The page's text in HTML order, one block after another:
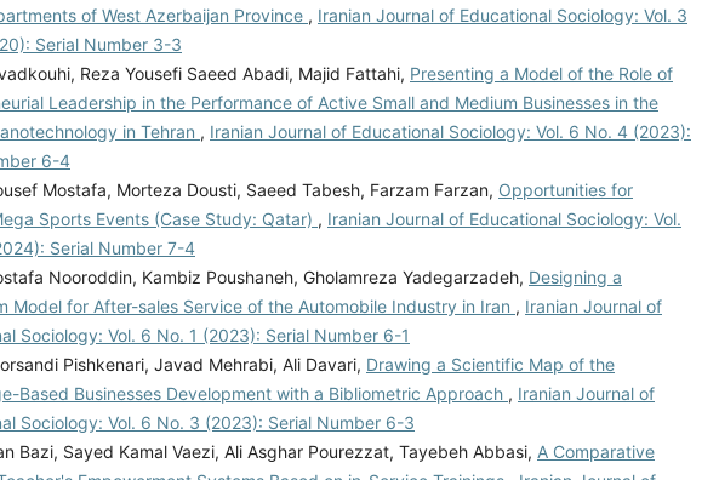
of West Azerbaijan Province , Iranian Journal of Educational Sociology: Vol. 3
Serial Number 3-3
Reza Yousefi Saeed Abadi, Majid Fattahi, Presenting a Model of the Role of
Leadership in the Performance of Active Small and Medium Businesses in the
in Tehran , Iranian Journal of Educational Sociology: Vol. 6 No. 4 (2023):
6-4
Mostafa, Morteza Dousti, Saeed Tabesh, Farzam Farzan, Opportunities for
Sports Events (Case Study: Qatar) , Iranian Journal of Educational Sociology: Vol.
Serial Number 7-4
Nooroddin, Kambiz Poushaneh, Gholamreza Yadegarzadeh, Designing a
Model for After-sales Service of the Automobile Industry in Iran , Iranian Journal of
Sociology: Vol. 6 No. 1 (2023): Serial Number 6-1
Pishkenari, Javad Mehrabi, Ali Davari, Drawing a Scientific Map of the
Based Businesses Development with a Bibliometric Approach , Iranian Journal of
Sociology: Vol. 6 No. 3 (2023): Serial Number 6-3
Bazi, Sayed Kamal Vaezi, Ali Asghar Pourezzat, Tayebeh Abbasi, A Comparative